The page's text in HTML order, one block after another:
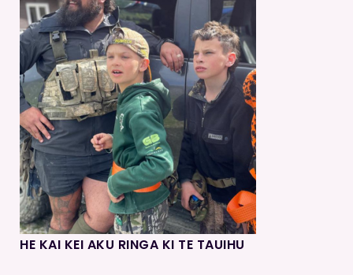
HE KAI KEI AKU RINGA KI TE TAUIHU